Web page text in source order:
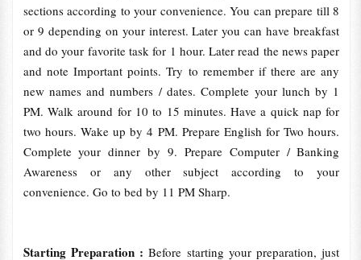
sections according to your convenience. You can prepare till 8
or 9 depending on your interest. Later you can have breakfast
and do your favorite task for 1 hour. Later read the news paper
and note Important points. Try to remember if there are any
new names and numbers / dates. Complete your lunch by 1
PM. Walk around for 10 to 15 minutes. Have a quick nap for
two hours. Wake up by 4 PM. Prepare English for Two hours.
Complete your dinner by 9. Prepare Computer / Banking
Awareness or any other subject according to your
convenience. Go to bed by 11 PM Sharp.
Starting Preparation :Before starting your preparation, just